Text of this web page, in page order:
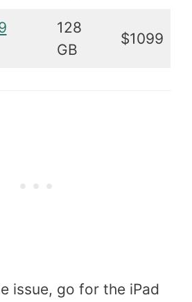
128
GB
$1099
issue, go for the iPad